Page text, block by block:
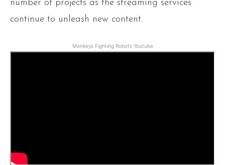
number of projects as the streaming services
continue to unleash new content.
Monkeys Fighting Robots Youtube